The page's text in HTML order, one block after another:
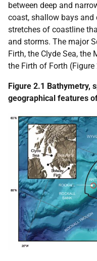
between deep and
coast, shallow bays
stretches of coastline
and storms. The major
Firth, the Clyde Sea, the
the Firth of Forth (Figure
Figure 2.1 Bathymetry,
geographical features